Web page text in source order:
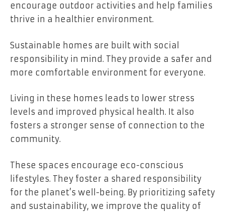
encourage outdoor activities and help families
thrive in a healthier environment.
Sustainable homes are built with social
responsibility in mind. They provide a safer and
more comfortable environment for everyone.
Living in these homes leads to lower stress
levels and improved physical health. It also
fosters a stronger sense of connection to the
community.
These spaces encourage eco-conscious
lifestyles. They foster a shared responsibility
for the planet’s well-being. By prioritizing safety
and sustainability, we improve the quality of